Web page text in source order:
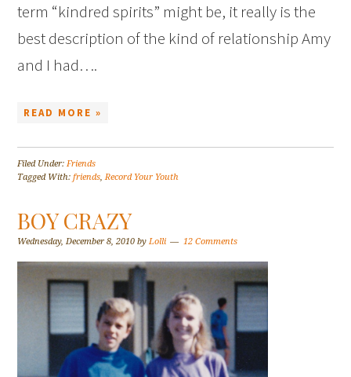
term “kindred spirits” might be, it really is the
best description of the kind of relationship Amy
and I had….
READ MORE »
Filed Under:Friends
Tagged With:friends,Record Your Youth
BOY CRAZY
Wednesday, December 8, 2010 byLolli 12 Comments